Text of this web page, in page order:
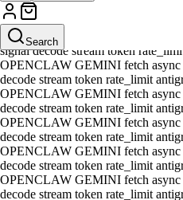
Search
01 AGENT API OPENCLAW
terminal signal decode stream
API OPENCLAW GEMINI fetch
signal decode stream token
OPENCLAW GEMINI fetch
decode stream token rate_limit
OPENCLAW GEMINI fetch
decode stream token rate_limit
OPENCLAW GEMINI fetch
decode stream token rate_limit
OPENCLAW GEMINI fetch
decode stream token rate_limit
OPENCLAW GEMINI fetch
decode stream token rate_limit